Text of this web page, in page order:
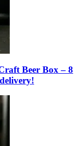
Beer Box – 8